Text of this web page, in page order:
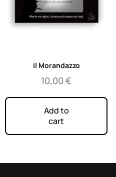
il Morandazzo
10,00€
Add to
cart